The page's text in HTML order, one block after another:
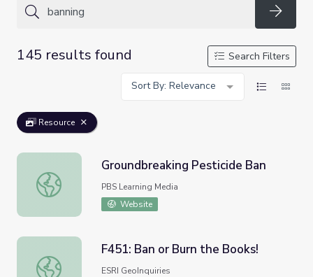
145 results found
Search Filters
Sort By: Relevance
Resource
Groundbreaking Pesticide Ban
Groundbreaking Pesticide Ban
PBS Learning Media
Website
F451: Ban or Burn the Books!
F451: Ban or Burn the Books!
ESRI GeoInquiries